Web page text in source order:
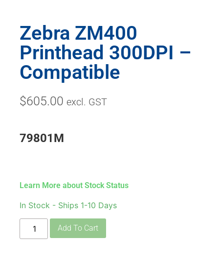
Zebra ZM400
Printhead 300DPI –
Compatible
$605.00 excl. GST
79801M
Learn More about Stock Status
In Stock - Ships 1-10 Days
Add To Cart